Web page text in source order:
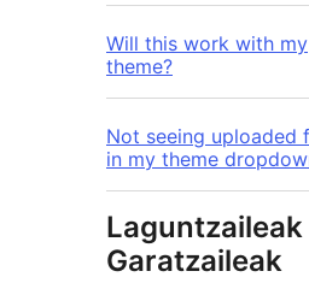
Will this work with my
theme?
Not seeing uploaded
in my theme
Laguntzaileak
Garatzaileak